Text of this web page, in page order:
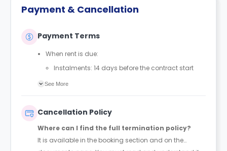
Payment & Cancellation
Payment Terms
When rent is due:
Instalments: 14 days before the contract start
date
Rent must be fully paid before moving in
Communication requirement:
Students must inform the Property Manager early if
See More
Cancellation Policy
Where can I find the full termination policy?
It is available in the booking section and on the